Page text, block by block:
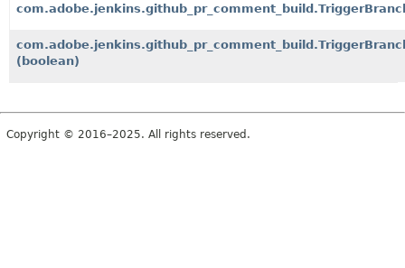
(boolean)
Copyright © 2016–2025. All rights reserved.